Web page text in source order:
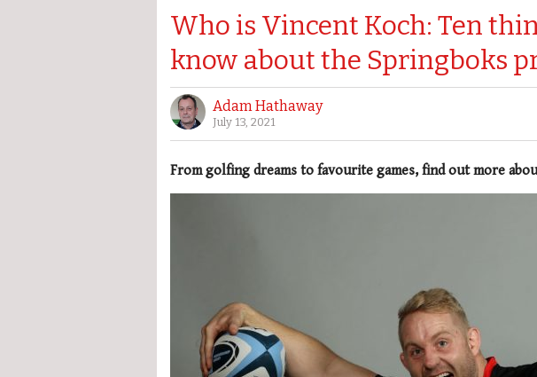
Who is Vincent Koch: Ten
know about the Springboks
Adam Hathaway
July 13, 2021
From golfing dreams to favourite games, find out more